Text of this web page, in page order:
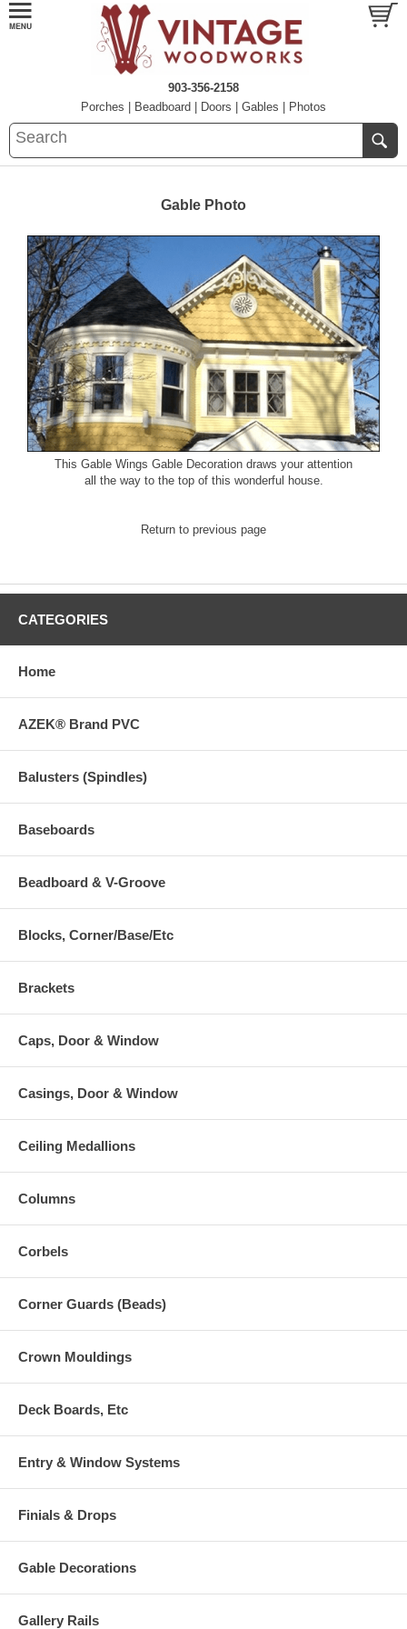
903-356-2158
Porches
Beadboard Doors Gables Photos
Gable Photo
This Gable Wings Gable Decoration draws your attention
all the way to the top of this wonderful house.
Return to previous page
CATEGORIES
Home
AZEK® Brand PVC
Balusters (Spindles)
Baseboards
Beadboard & V-Groove
Blocks, Corner/Base/Etc
Brackets
Caps, Door & Window
Casings, Door & Window
Ceiling Medallions
Columns
Corbels
Corner Guards (Beads)
Crown Mouldings
Deck Boards, Etc
Entry & Window Systems
Finials & Drops
Gable Decorations
Gallery Rails